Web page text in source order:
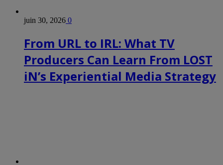
juin 30, 2026 0
From URL to IRL: What TV
Producers Can Learn From LOST
iN’s Experiential Media Strategy